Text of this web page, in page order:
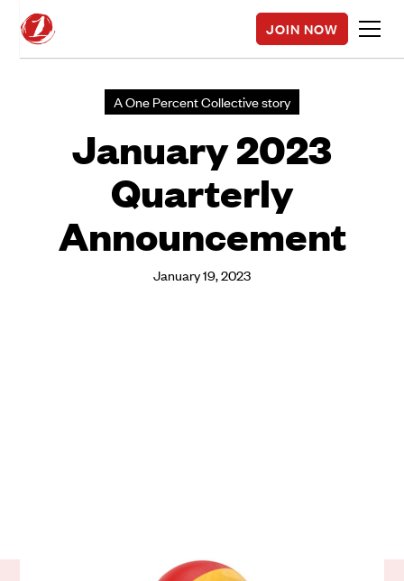
JOIN NOW
A One Percent Collective story
January 2023
Quarterly
Announcement
January 19, 2023